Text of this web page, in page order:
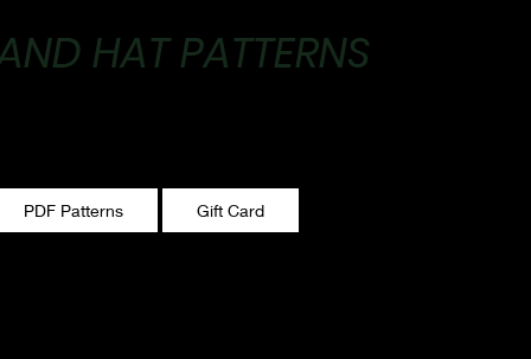
HAT PATTERNS
PDF Patterns Gift Card